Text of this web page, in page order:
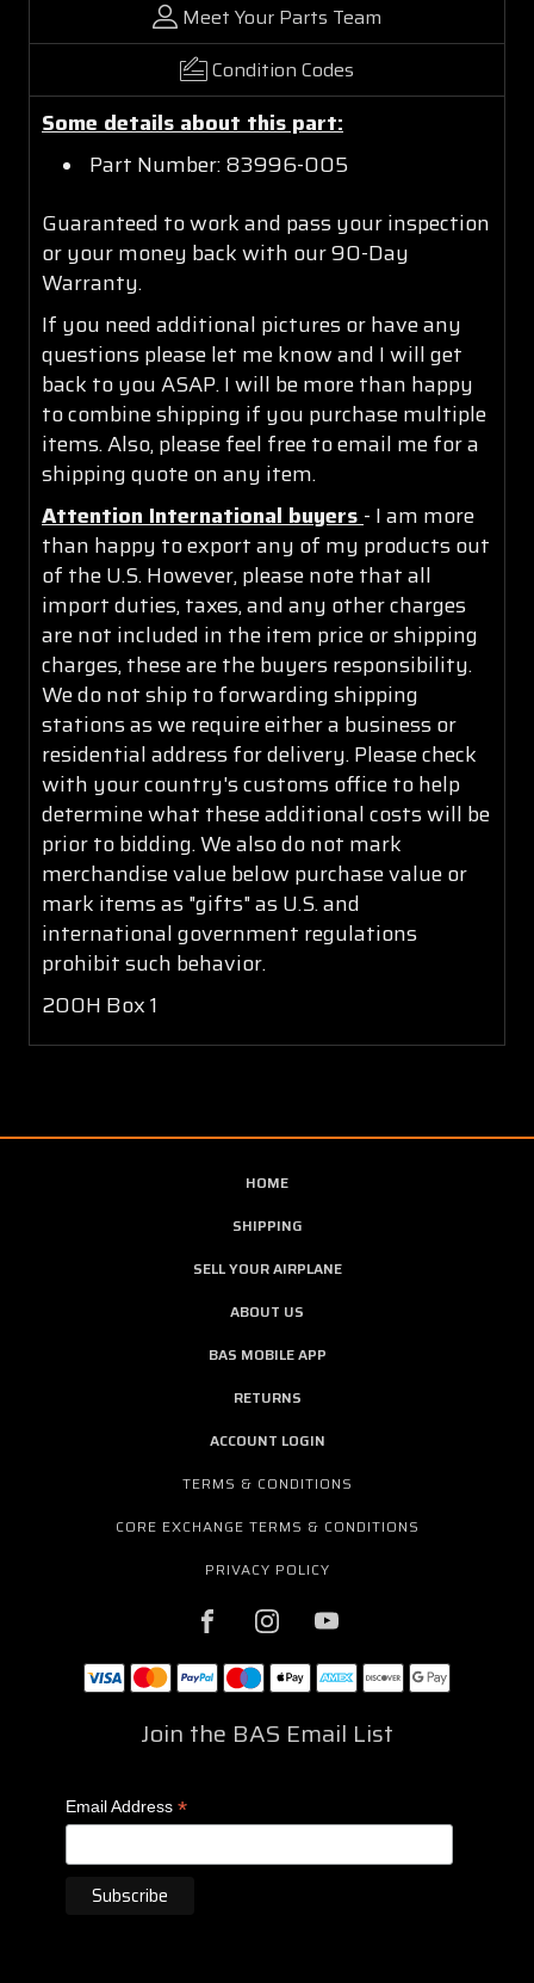
Meet Your Parts Team
Condition Codes
Some details about this part:
Part Number: 83996-005
Guaranteed to work and pass your inspection
or your money back with our 90-Day
Warranty.
If you need additional pictures or have any
questions please let me know and I will get
back to you ASAP. I will be more than happy
to combine shipping if you purchase multiple
items. Also, please feel free to email me for a
shipping quote on any item.
Attention International buyers - I am more
than happy to export any of my products out
of the U.S. However, please note that all
import duties, taxes, and any other charges
are not included in the item price or shipping
charges, these are the buyers responsibility.
We do not ship to forwarding shipping
stations as we require either a business or
residential address for delivery. Please check
with your country's customs office to help
determine what these additional costs will be
prior to bidding. We also do not mark
merchandise value below purchase value or
mark items as "gifts" as U.S. and
international government regulations
prohibit such behavior.
200H Box 1
HOME
SHIPPING
SELL YOUR AIRPLANE
ABOUT US
BAS MOBILE APP
RETURNS
ACCOUNT LOGIN
TERMS & CONDITIONS
CORE EXCHANGE TERMS & CONDITIONS
PRIVACY POLICY
Join the BAS Email List
Email Address *